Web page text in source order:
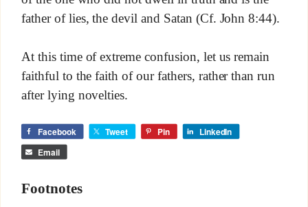
father of lies, the devil and Satan (Cf. John 8:44).
At this time of extreme confusion, let us remain
faithful to the faith of our fathers, rather than run
after lying novelties.
Facebook Tweet Pin
LinkedIn
Email
Footnotes